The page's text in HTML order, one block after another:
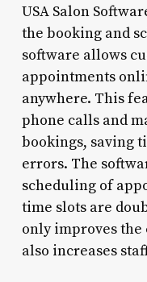
USA Salon
the booking and
software allows
appointments
anywhere. This
phone calls and
bookings, saving
errors. The
scheduling of
time slots are
only improves
also increases